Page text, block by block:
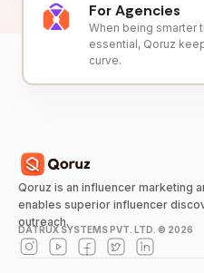
For Agencies
When being smarter
essential, Qoruz
curve.
Qoruz is an influencer marketing
enables superior influencer
outreach.
DATRUX SYSTEMS PVT. LTD. © 2026